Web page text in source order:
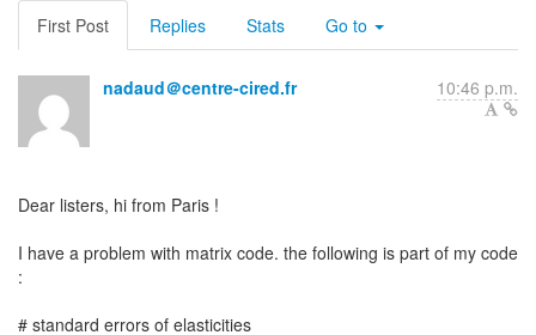
First Post Replies Stats Go to
nadaud＠centre-cired.fr 10:46 p.m.
Dear listers, hi from Paris !
I have a problem with matrix code. the following is part of my code
:
# standard errors of elasticities